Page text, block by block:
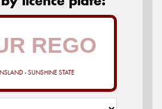
- SUNSHINE STATE